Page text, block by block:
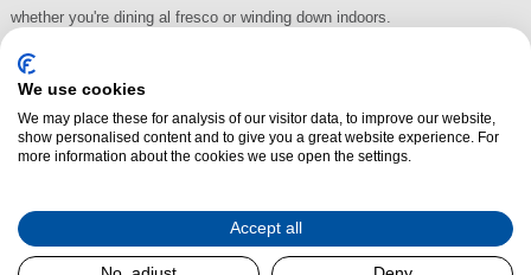
whether you're dining al fresco or winding down indoors.
We use cookies
We may place these for analysis of our visitor data, to improve our website,
show personalised content and to give you a great website experience. For
more information about the cookies we use open the settings.
Accept all